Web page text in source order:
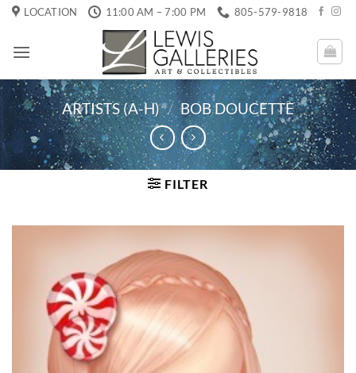
Skip
content
LOCATION 11:00 AM – 7:00 PM 805-579-9818
ARTISTS (A-H) / BOB DOUCETTE
FILTER